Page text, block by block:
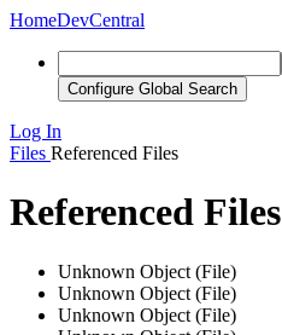
HomeDevCentral
Configure Global Search
Log In
Files Referenced Files
Referenced Files
Unknown Object (File)
Unknown Object (File)
Unknown Object (File)